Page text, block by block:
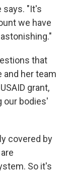
says. "It's
we have
that
and her team
grant,
our bodies'
covered by
So it's